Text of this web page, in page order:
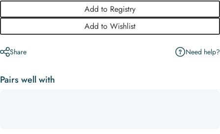
Add to Registry
Add to Wishlist
Share Need help?
Pairs well with